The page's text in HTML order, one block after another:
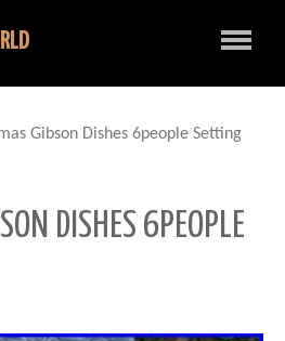
Gibson Dishes 6people Setting
DISHES 6PEOPLE